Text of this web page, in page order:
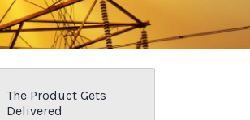
The Product Gets
Delivered